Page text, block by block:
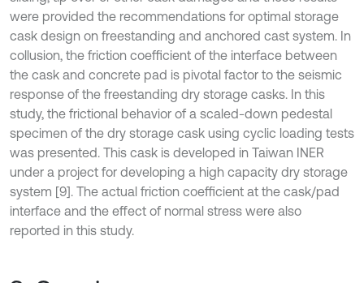
were provided the recommendations for optimal storage
cask design on freestanding and anchored cast system. In
collusion, the friction coefficient of the interface between
the cask and concrete pad is pivotal factor to the seismic
response of the freestanding dry storage casks. In this
study, the frictional behavior of a scaled-down pedestal
specimen of the dry storage cask using cyclic loading tests
was presented. This cask is developed in Taiwan INER
under a project for developing a high capacity dry storage
system [9]. The actual friction coefficient at the cask/pad
interface and the effect of normal stress were also
reported in this study.